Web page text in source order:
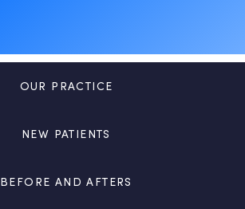
OUR PRACTICE
NEW PATIENTS
BEFORE AND AFTERS